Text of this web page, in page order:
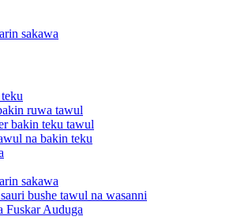
sakawa
ruwa tawul
bakin teku tawul
na bakin teku
sakawa
bushe tawul na wasanni
Fuskar Auduga